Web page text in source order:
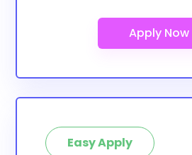
Easy Apply